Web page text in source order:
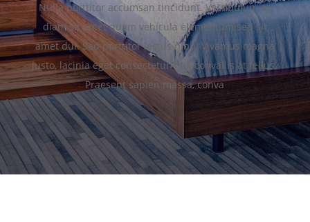
Nulla porttitor accumsan tincidunt. Vestibulum ac
diam sit amet quam vehicula elementum sed sit
amet dui. Sed porttitor lectus nibh. Vivamus magna
justo, lacinia eget consectetur sed, convallis at tellus.
Praesent sapien massa, conva